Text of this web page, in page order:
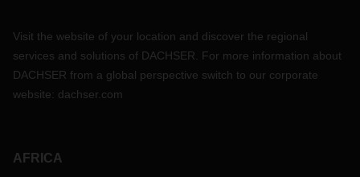
Visit the website of your location and discover the regional
services and solutions of DACHSER. For more information about
DACHSER from a global perspective switch to our corporate
website: dachser.com
AFRICA